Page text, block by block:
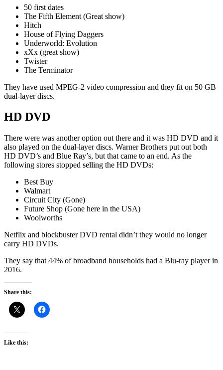
50 first dates
The Fifth Element (Great show)
Hitch
House of Flying Daggers
Underworld: Evolution
xXx (great show)
Twister
The Terminator
They have used MPEG-2 video compression and they fit on 50 GB
dual-layer discs.
HD DVD
There were was another option out there and it was HD DVD and it
also played on the dual-layer discs. Warner Brothers put out both
HD DVD’s and Blue Ray’s, but that came to an end. As the
following stores stopped selling the HD DVDs:
Best Buy
Walmart
Circuit City (Gone)
Future Shop (Gone here in the USA)
Woolworths
Netflix and blockbuster DVD rental didn’t they would no longer
carry HD DVDs.
They say that 44% of broadband households had a Blu-ray player in
2016.
Share this:
Like this: